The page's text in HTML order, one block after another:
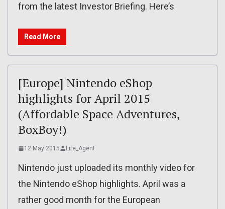
from the latest Investor Briefing. Here’s
Read More
[Europe] Nintendo eShop
highlights for April 2015
(Affordable Space Adventures,
BoxBoy!)
12 May 2015 Lite_Agent
Nintendo just uploaded its monthly video for
the Nintendo eShop highlights. April was a
rather good month for the European